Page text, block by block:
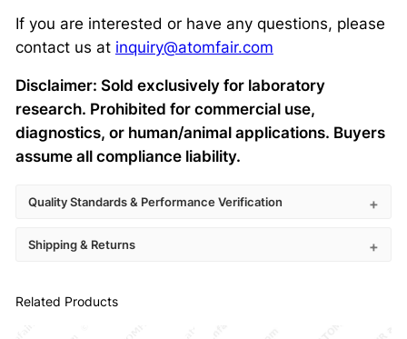
If you are interested or have any questions, please
contact us at inquiry@atomfair.com
Disclaimer: Sold exclusively for laboratory
research. Prohibited for commercial use,
diagnostics, or human/animal applications. Buyers
assume all compliance liability.
Quality Standards & Performance Verification
Shipping & Returns
Related Products